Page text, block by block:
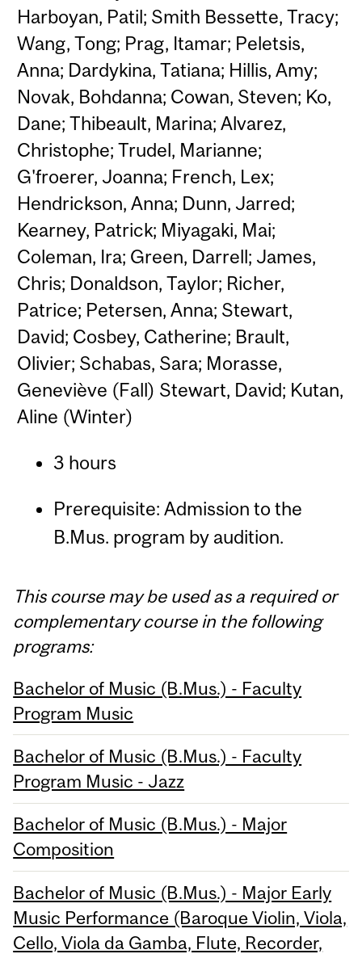
Harboyan, Patil; Smith Bessette, Tracy;
Wang, Tong; Prag, Itamar; Peletsis,
Anna; Dardykina, Tatiana; Hillis, Amy;
Novak, Bohdanna; Cowan, Steven; Ko,
Dane; Thibeault, Marina; Alvarez,
Christophe; Trudel, Marianne;
G'froerer, Joanna; French, Lex;
Hendrickson, Anna; Dunn, Jarred;
Kearney, Patrick; Miyagaki, Mai;
Coleman, Ira; Green, Darrell; James,
Chris; Donaldson, Taylor; Richer,
Patrice; Petersen, Anna; Stewart,
David; Cosbey, Catherine; Brault,
Olivier; Schabas, Sara; Morasse,
Geneviève (Fall) Stewart, David; Kutan,
Aline (Winter)
3 hours
Prerequisite: Admission to the
B.Mus. program by audition.
This course may be used as a required or
complementary course in the following
programs:
Bachelor of Music (B.Mus.) - Faculty
Program Music
Bachelor of Music (B.Mus.) - Faculty
Program Music - Jazz
Bachelor of Music (B.Mus.) - Major
Composition
Bachelor of Music (B.Mus.) - Major Early
Music Performance (Baroque Violin, Viola,
Cello, Viola da Gamba, Flute, Recorder,